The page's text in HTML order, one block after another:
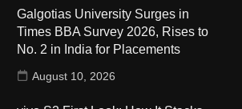
Galgotias University Surges in
Times BBA Survey 2026, Rises to
No. 2 in India for Placements
August 10, 2026